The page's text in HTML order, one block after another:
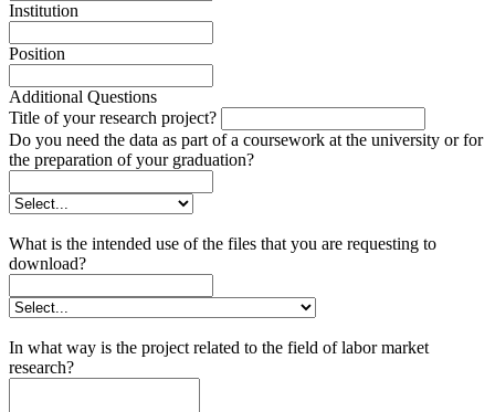
Institution
Position
Additional Questions
Title of your research project?
Do you need the data as part of a coursework at the university or for
the preparation of your graduation?
What is the intended use of the files that you are requesting to
download?
In what way is the project related to the field of labor market
research?